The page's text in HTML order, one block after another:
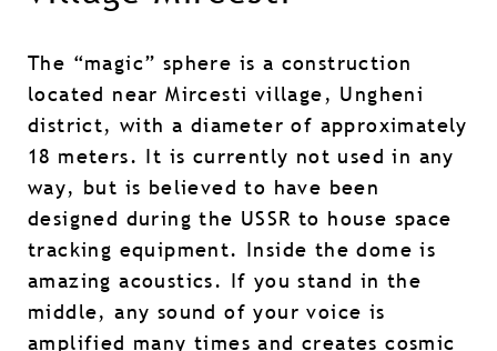
The “magic” sphere is a construction
located near Mircesti village, Ungheni
district, with a diameter of approximately
18 meters. It is currently not used in any
way, but is believed to have been
designed during the USSR to house space
tracking equipment. Inside the dome is
amazing acoustics. If you stand in the
middle, any sound of your voice is
amplified many times and creates cosmic